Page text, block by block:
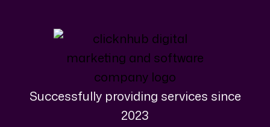
Successfully providing services since
2023